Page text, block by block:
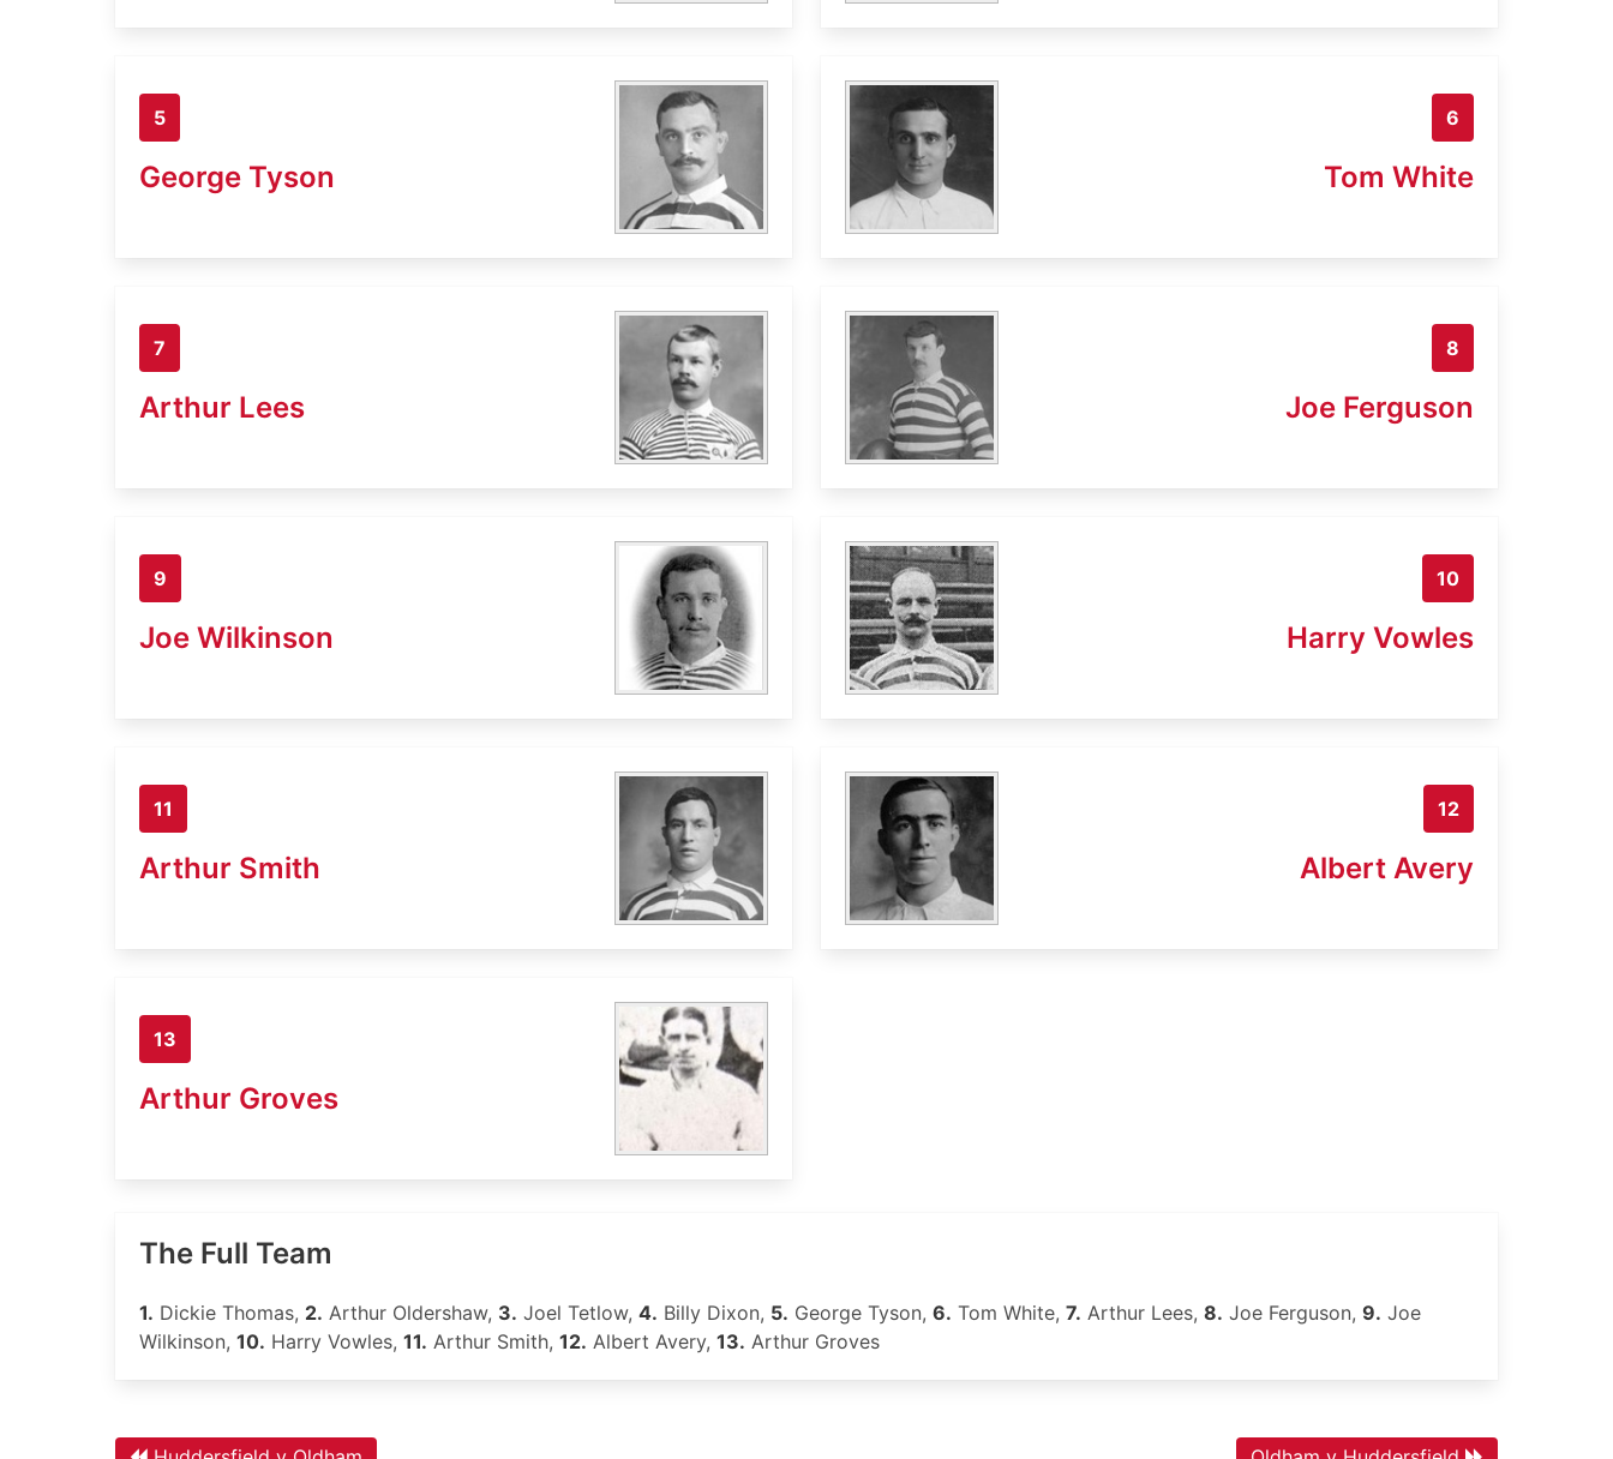
5
George Tyson
6
Tom White
7
Arthur Lees
8
Joe Ferguson
9
Joe Wilkinson
10
Harry Vowles
11
Arthur Smith
12
Albert Avery
13
Arthur Groves
The Full Team
1. Dickie Thomas, 2. Arthur Oldershaw, 3. Joel Tetlow, 4. Billy Dixon, 5. George Tyson, 6. Tom White, 7. Arthur Lees, 8. Joe Ferguson, 9. Joe
Wilkinson, 10. Harry Vowles, 11. Arthur Smith, 12. Albert Avery, 13. Arthur Groves